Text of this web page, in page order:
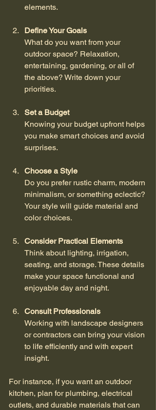
elements.
Define Your Goals
What do you want from your
outdoor space? Relaxation,
entertaining, gardening, or all of
the above? Write down your
priorities.
Set a Budget
Knowing your budget upfront helps
you make smart choices and avoid
surprises.
Choose a Style
Do you prefer rustic charm, modern
minimalism, or something eclectic?
Your style will guide material and
color choices.
Consider Practical Elements
Think about lighting, irrigation,
seating, and storage. These details
make your space functional and
enjoyable day and night.
Consult Professionals
Working with landscape designers
or contractors can bring your vision
to life efficiently and with expert
insight.
For instance, if you want an outdoor
kitchen, plan for plumbing, electrical
outlets, and durable materials that can